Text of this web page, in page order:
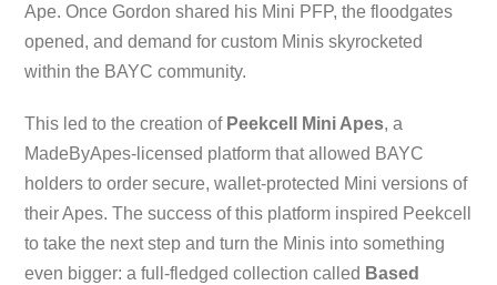
Ape. Once Gordon shared his Mini PFP, the floodgates
opened, and demand for custom Minis skyrocketed
within the BAYC community.
This led to the creation of Peekcell Mini Apes, a
MadeByApes-licensed platform that allowed BAYC
holders to order secure, wallet-protected Mini versions of
their Apes. The success of this platform inspired Peekcell
to take the next step and turn the Minis into something
even bigger: a full-fledged collection called Based